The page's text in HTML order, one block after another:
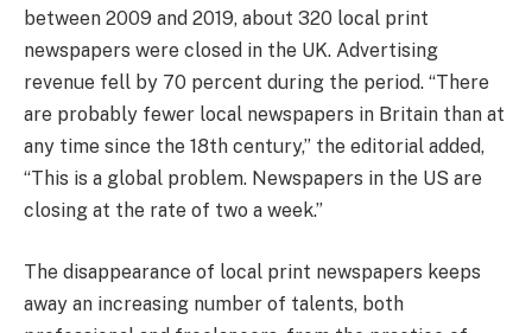
between 2009 and 2019, about 320 local print
newspapers were closed in the UK. Advertising
revenue fell by 70 percent during the period. “There
are probably fewer local newspapers in Britain than at
any time since the 18th century,” the editorial added,
“This is a global problem. Newspapers in the US are
closing at the rate of two a week.”
The disappearance of local print newspapers keeps
away an increasing number of talents, both